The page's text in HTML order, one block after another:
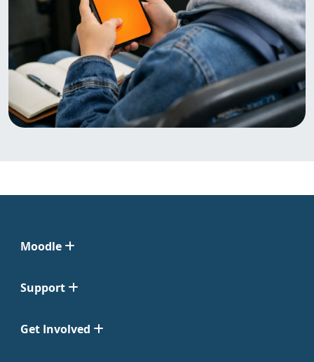
Moodle
Support
Get Involved